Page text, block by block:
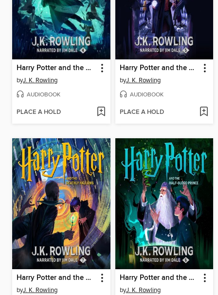
Harry Potter and the Goblet of Fire
byJ. K. Rowling
AUDIOBOOK
PLACE A HOLD
Harry Potter and the Order of the Phoenix
byJ. K. Rowling
AUDIOBOOK
PLACE A HOLD
Harry Potter and the Deathly Hallows
byJ. K. Rowling
Harry Potter and the Half-Blood Prince
byJ. K. Rowling